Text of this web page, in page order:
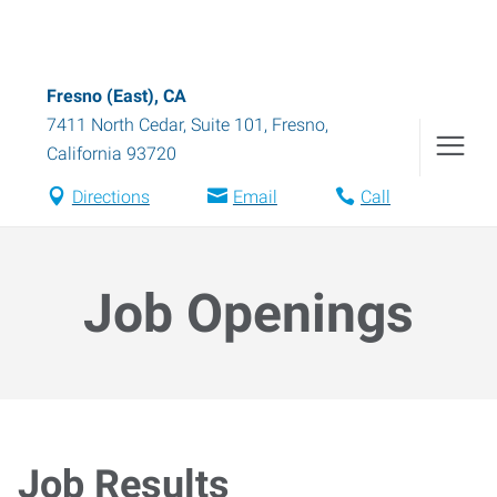
Fresno (East), CA
7411 North Cedar, Suite 101 , Fresno,
California 93720
Directions Email Call
Job Openings
Job Results